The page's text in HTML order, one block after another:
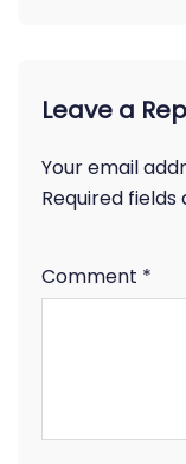
Leave a
Your email
Required
Comment *